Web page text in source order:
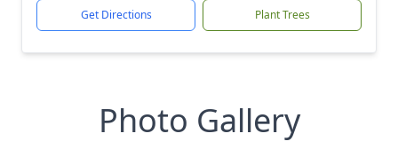
Get Directions Plant Trees
Photo Gallery